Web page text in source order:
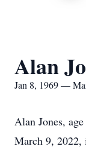
Alan
Jan 8, 1969 —
Alan Jones,
March 9, 2022,